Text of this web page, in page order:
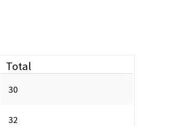
Total
30
32